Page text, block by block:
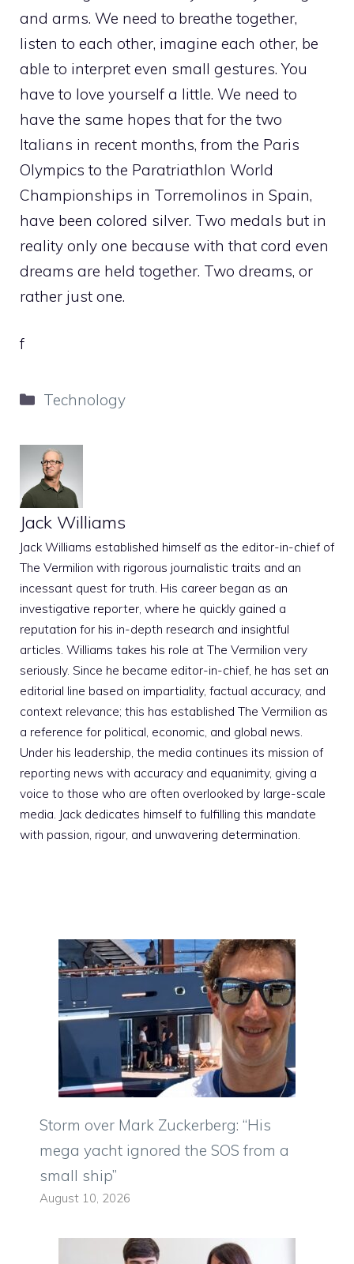
and arms. We need to breathe together,
listen to each other, imagine each other, be
able to interpret even small gestures. You
have to love yourself a little. We need to
have the same hopes that for the two
Italians in recent months, from the Paris
Olympics to the Paratriathlon World
Championships in Torremolinos in Spain,
have been colored silver. Two medals but in
reality only one because with that cord even
dreams are held together. Two dreams, or
rather just one.
f
Categories
Technology
Jack Williams
Jack Williams established himself as the editor-in-chief of
The Vermilion with rigorous journalistic traits and an
incessant quest for truth. His career began as an
investigative reporter, where he quickly gained a
reputation for his in-depth research and insightful
articles. Williams takes his role at The Vermilion very
seriously. Since he became editor-in-chief, he has set an
editorial line based on impartiality, factual accuracy, and
context relevance; this has established The Vermilion as
a reference for political, economic, and global news.
Under his leadership, the media continues its mission of
reporting news with accuracy and equanimity, giving a
voice to those who are often overlooked by large-scale
media. Jack dedicates himself to fulfilling this mandate
with passion, rigour, and unwavering determination.
Storm over Mark Zuckerberg: “His
mega yacht ignored the SOS from a
small ship”
August 10, 2026